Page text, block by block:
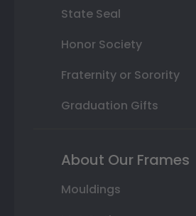
State Seal
Honor Society
Fraternity or Sorority
Graduation Gifts
About Our Frames
Mouldings